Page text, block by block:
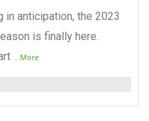
anticipation, the 2023
is finally here.
...More